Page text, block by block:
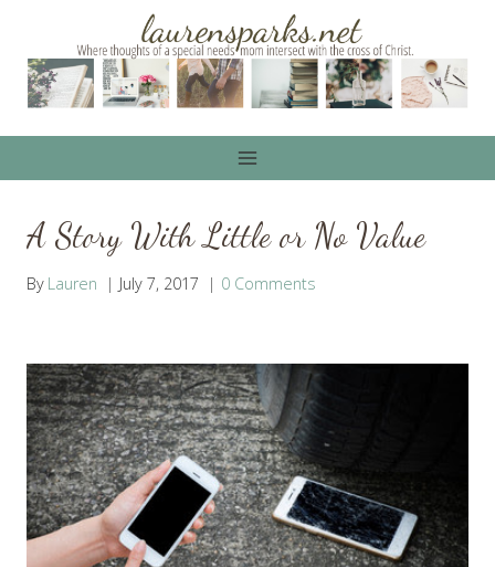
content
A Story With Little or No Value
By Lauren July 7, 2017 0 Comments